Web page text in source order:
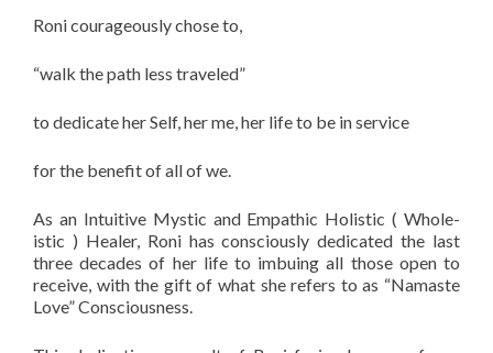
Roni courageously chose to,
“walk the path less traveled”
to dedicate her Self, her me, her life to be in service
for the benefit of all of we.
As an Intuitive Mystic and Empathic Holistic ( Whole-
istic ) Healer, Roni has consciously dedicated the last
three decades of her life to imbuing all those open to
receive, with the gift of what she refers to as “Namaste
Love” Consciousness.